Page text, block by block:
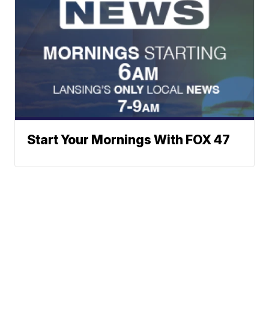
Start Your Mornings With FOX 47